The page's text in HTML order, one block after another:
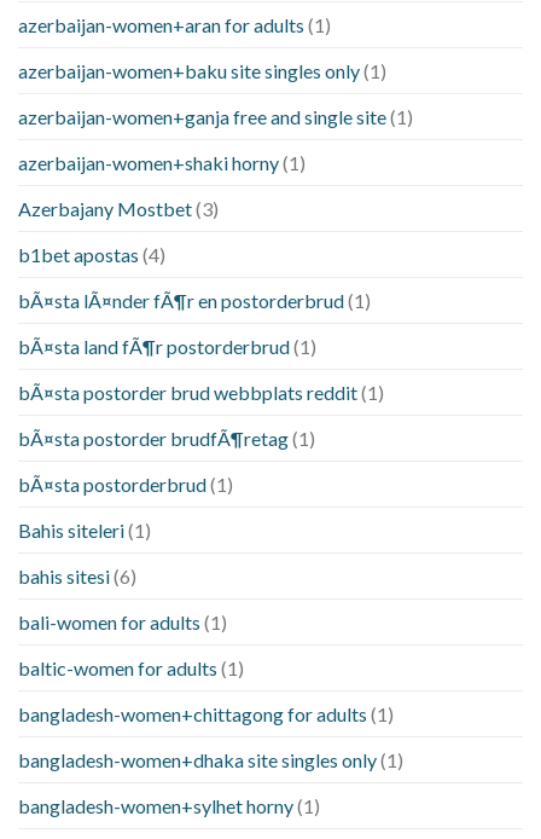
azerbaijan-women+aran for adults (1)
azerbaijan-women+baku site singles only(1)
azerbaijan-women+ganja free and single site(1)
azerbaijan-women+shaki horny(1)
Azerbajany Mostbet(3)
b1bet apostas (4)
bÃ¤sta lÃ¤nder fÃ¶r en postorderbrud(1)
bÃ¤sta land fÃ¶r postorderbrud(1)
bÃ¤sta postorder brud webbplats reddit(1)
bÃ¤sta postorder brudfÃ¶retag(1)
bÃ¤sta postorderbrud(1)
Bahis siteleri(1)
bahis sitesi(6)
bali-women for adults (1)
baltic-women for adults (1)
bangladesh-women+chittagong for adults (1)
bangladesh-women+dhaka site singles only(1)
bangladesh-women+sylhet horny(1)